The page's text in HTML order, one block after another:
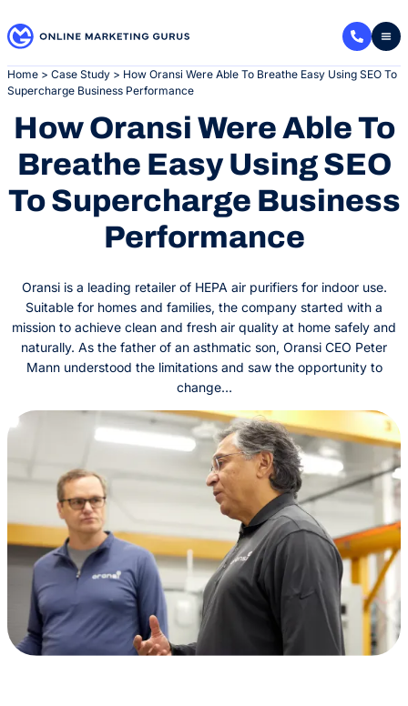
to
Home > Case Study > How Oransi Were Able To Breathe Easy Using SEO To
Supercharge Business Performance
How Oransi Were Able To
Breathe Easy Using SEO
To Supercharge Business
Performance
Oransi is a leading retailer of HEPA air purifiers for indoor use.
Suitable for homes and families, the company started with a
mission to achieve clean and fresh air quality at home safely and
naturally. As the father of an asthmatic son, Oransi CEO Peter
Mann understood the limitations and saw the opportunity to
change…